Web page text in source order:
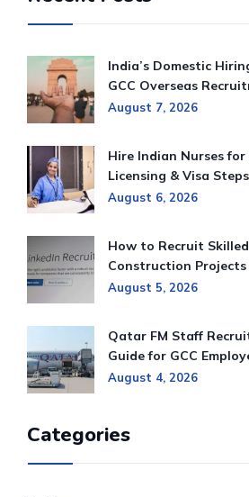
India’s Domestic
GCC Overseas
August 7, 2026
Hire Indian Nurses
Licensing & Visa Steps
August 6, 2026
How to Recruit
Construction Projects
August 5, 2026
Qatar FM Staff
Guide for GCC
August 4, 2026
Categories